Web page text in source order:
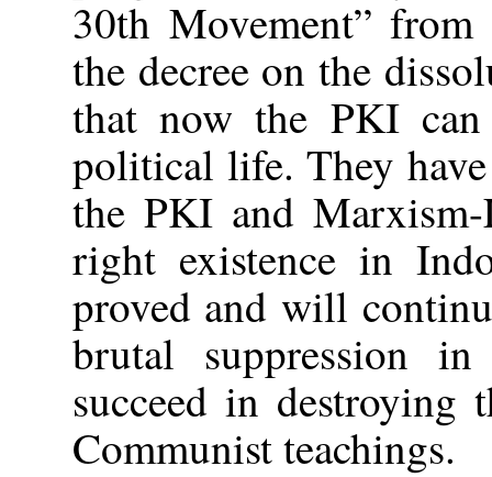
30th Movement”
the decree on the
that now the PKI
political life. They
the PKI and
right existence in
proved and will
brutal suppression
succeed in destroying
Communist teachings.